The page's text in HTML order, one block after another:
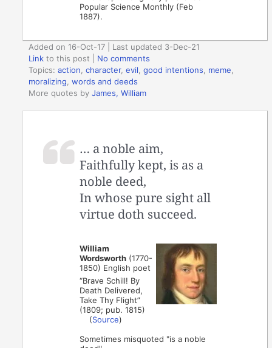
Popular Science Monthly (Feb
1887).
Added on 16-Oct-17 | Last updated 3-Dec-21
Link to this post
No comments
Topics:action,character,evil,good intentions, meme,
moralizing,words and deeds
More quotes byJames, William
… a noble aim,
Faithfully kept, is as a
noble deed,
In whose pure sight all
virtue doth succeed.
William
Wordsworth (1770-
1850) English poet
“Brave Schill! By
Death Delivered,
Take Thy Flight”
(1809; pub. 1815)
(Source)
Sometimes misquoted "is a noble